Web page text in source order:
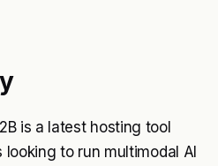
is a latest hosting tool
to run multimodal AI